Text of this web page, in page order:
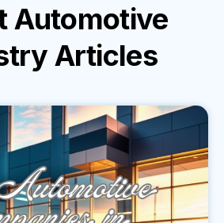
Automotive
Articles